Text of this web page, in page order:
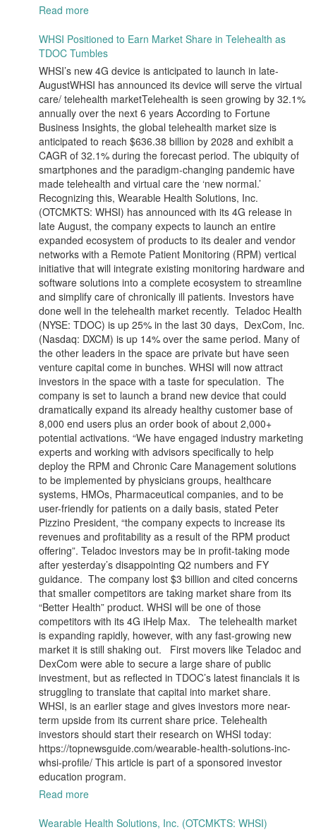
Read more
WHSI Positioned to Earn Market Share in Telehealth as
TDOC Tumbles
WHSI’s new 4G device is anticipated to launch in late-
AugustWHSI has announced its device will serve the virtual
care/ telehealth marketTelehealth is seen growing by 32.1%
annually over the next 6 years According to Fortune
Business Insights, the global telehealth market size is
anticipated to reach $636.38 billion by 2028 and exhibit a
CAGR of 32.1% during the forecast period. The ubiquity of
smartphones and the paradigm-changing pandemic have
made telehealth and virtual care the ‘new normal.’
Recognizing this, Wearable Health Solutions, Inc.
(OTCMKTS: WHSI) has announced with its 4G release in
late August, the company expects to launch an entire
expanded ecosystem of products to its dealer and vendor
networks with a Remote Patient Monitoring (RPM) vertical
initiative that will integrate existing monitoring hardware and
software solutions into a complete ecosystem to streamline
and simplify care of chronically ill patients. Investors have
done well in the telehealth market recently. Teladoc Health
(NYSE: TDOC) is up 25% in the last 30 days, DexCom, Inc.
(Nasdaq: DXCM) is up 14% over the same period. Many of
the other leaders in the space are private but have seen
venture capital come in bunches. WHSI will now attract
investors in the space with a taste for speculation. The
company is set to launch a brand new device that could
dramatically expand its already healthy customer base of
8,000 end users plus an order book of about 2,000+
potential activations. “We have engaged industry marketing
experts and working with advisors specifically to help
deploy the RPM and Chronic Care Management solutions
to be implemented by physicians groups, healthcare
systems, HMOs, Pharmaceutical companies, and to be
user-friendly for patients on a daily basis, stated Peter
Pizzino President, “the company expects to increase its
revenues and profitability as a result of the RPM product
offering”. Teladoc investors may be in profit-taking mode
after yesterday’s disappointing Q2 numbers and FY
guidance. The company lost $3 billion and cited concerns
that smaller competitors are taking market share from its
“Better Health” product. WHSI will be one of those
competitors with its 4G iHelp Max. The telehealth market
is expanding rapidly, however, with any fast-growing new
market it is still shaking out. First movers like Teladoc and
DexCom were able to secure a large share of public
investment, but as reflected in TDOC’s latest financials it is
struggling to translate that capital into market share.
WHSI, is an earlier stage and gives investors more near-
term upside from its current share price. Telehealth
investors should start their research on WHSI today:
https://topnewsguide.com/wearable-health-solutions-inc-
whsi-profile/ This article is part of a sponsored investor
education program.
Read more
Wearable Health Solutions, Inc. (OTCMKTS: WHSI)